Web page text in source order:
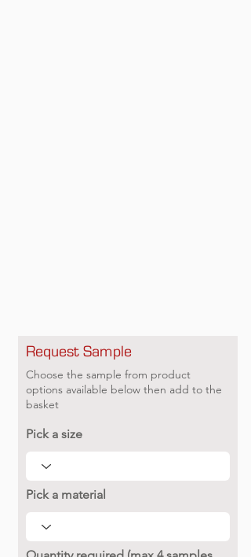
Request Sample
Choose the sample from product
options available below then add to the
basket
Pick a size
Pick a material